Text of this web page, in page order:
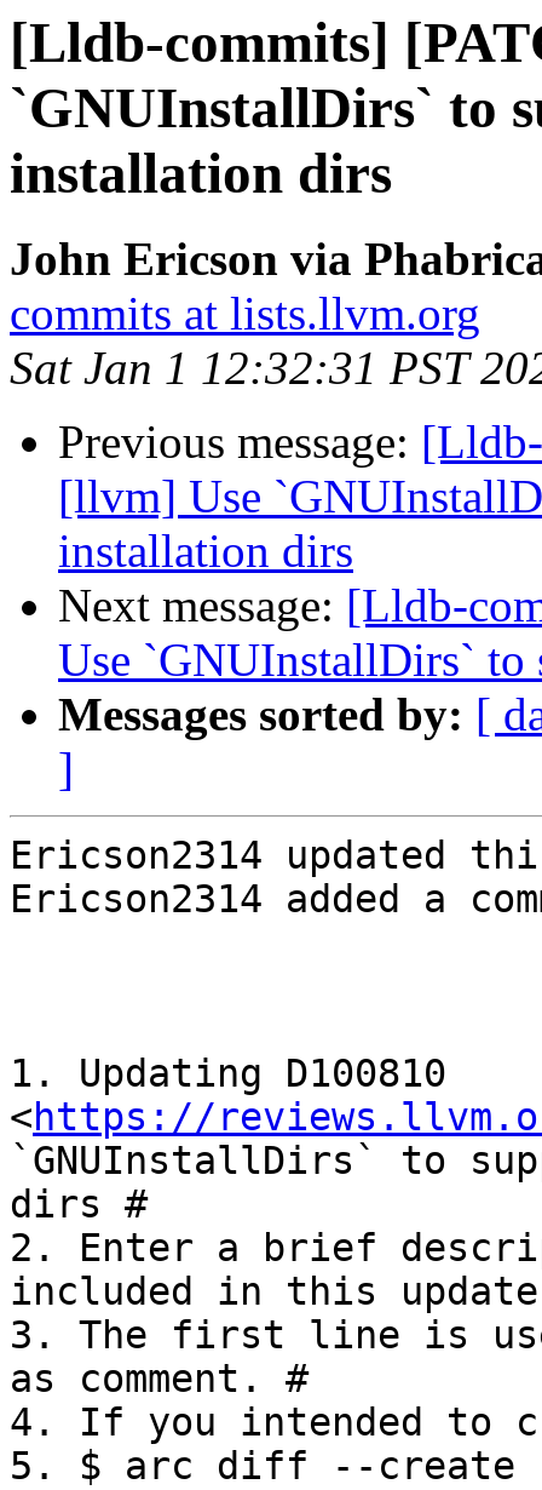
[Lldb-commits]
`GNUInstallDirs` to
installation dirs
John Ericson via
commits at lists.llvm.org
Sat Jan 1 12:32:31 PST
Previous message:
[llvm] Use
installation dirs
Next message: [Lldb-
Use `GNUInstallDirs` to
Messages sorted by: [
]
Ericson2314 updated
Ericson2314 added a
1. Updating D100810
<https://
`GNUInstallDirs` to
dirs #
2. Enter a brief
included in this
3. The first line is
as comment. #
4. If you intended to
5. $ arc diff --create